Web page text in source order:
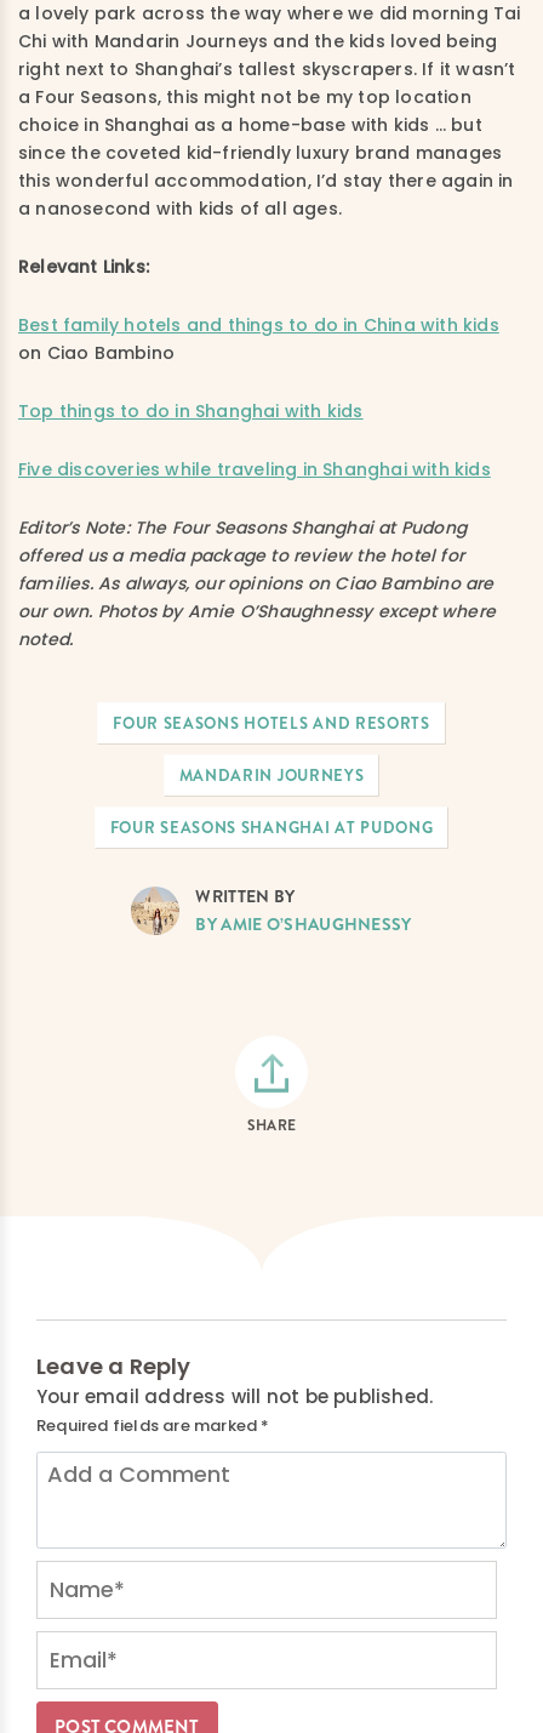
a lovely park across the way where we did morning Tai
Chi with Mandarin Journeys and the kids loved being
right next to Shanghai’s tallest skyscrapers. If it wasn’t
a Four Seasons, this might not be my top location
choice in Shanghai as a home-base with kids … but
since the coveted kid-friendly luxury brand manages
this wonderful accommodation, I’d stay there again in
a nanosecond with kids of all ages.
Relevant Links:
Best family hotels and things to do in China with kids
on Ciao Bambino
Top things to do in Shanghai with kids
Five discoveries while traveling in Shanghai with kids
Editor’s Note: The Four Seasons Shanghai at Pudong
offered us a media package to review the hotel for
families. As always, our opinions on Ciao Bambino are
our own. Photos by Amie O’Shaughnessy except where
noted.
FOUR SEASONS HOTELS AND RESORTS
MANDARIN JOURNEYS
FOUR SEASONS SHANGHAI AT PUDONG
WRITTEN BY
BY AMIE O’SHAUGHNESSY
SHARE
Leave a Reply
Your email address will not be published.
Required fields are marked *